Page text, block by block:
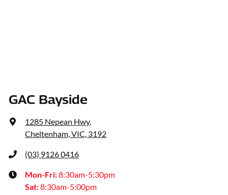
GAC Bayside
1285 Nepean Hwy,
Cheltenham, VIC, 3192
(03) 9126 0416
Mon-Fri:8:30am-5:30pm
Sat:8:30am-5:00pm